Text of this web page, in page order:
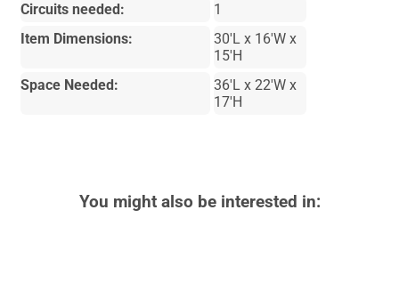
Circuits needed:
1
Item Dimensions:
30'L x 16'W x
15'H
Space Needed:
36'L x 22'W x
17'H
You might also be interested in: